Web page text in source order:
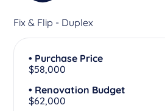
Fix & Flip - Duplex
• Purchase Price
$58,000
• Renovation Budget
$62,000